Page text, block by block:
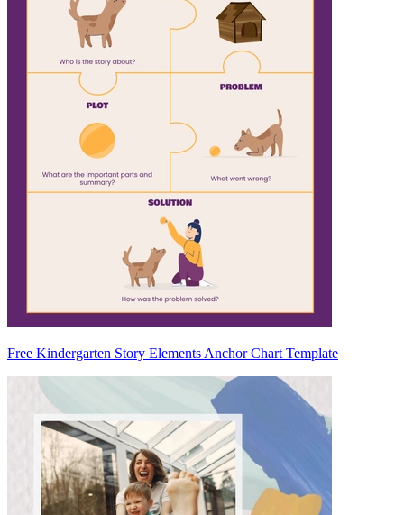
Free Kindergarten Story Elements Anchor Chart Template